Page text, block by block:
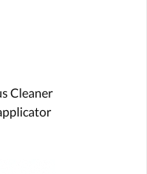
Cleaner